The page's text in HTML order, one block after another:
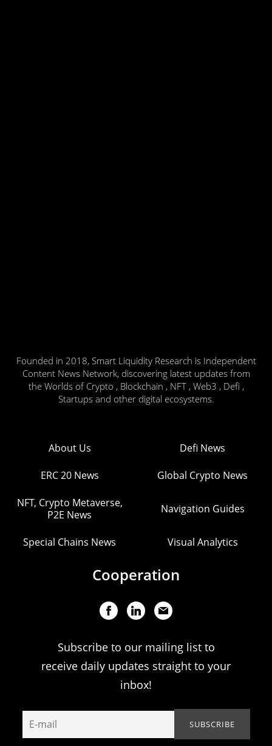
Founded in 2018, Smart Liquidity Research is Independent
Content News Network, discovering latest updates from
the Worlds of Crypto , Blockchain , NFT , Web3 , Defi ,
Startups and other digital ecosystems.
About Us Defi News
ERC 20 News Global Crypto News
NFT, Crypto Metaverse,
P2E News
Navigation Guides
Special Chains News Visual Analytics
Cooperation
Subscribe to our mailing list to
receive daily updates straight to your
inbox!